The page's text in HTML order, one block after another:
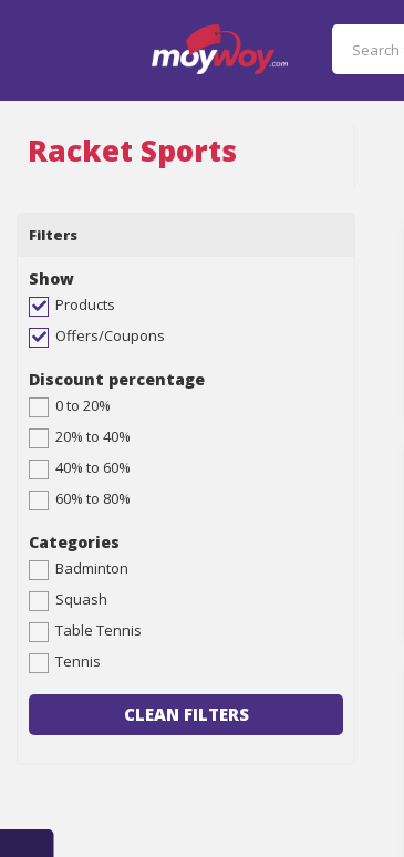
Racket Sports
Filters
Show
Products
Offers/Coupons
Discount percentage
0 to 20%
20% to 40%
40% to 60%
60% to 80%
Categories
Badminton
Squash
Table Tennis
Tennis
CLEAN FILTERS